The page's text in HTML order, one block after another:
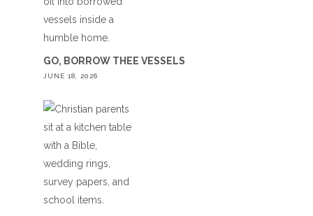
GO, BORROW THEE VESSELS
JUNE 18, 2026